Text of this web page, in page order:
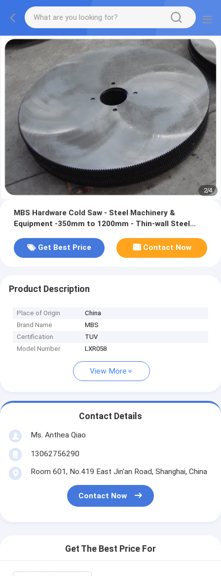
2/4
MBS Hardware Cold Saw - Steel Machinery &
Equipment‎ -350mm to 1200mm - Thin-wall Steel
Get Best Price
Contact Now
Product Description
Place of Origin
China
Brand Name
MBS
Certification
TUV
Model Number
LXR058
View More
Contact Details
Ms. Anthea Qiao
13062756290
Room 601, No.419 East Jin'an Road, Shanghai, China
Contact Now
Get The Best Price For